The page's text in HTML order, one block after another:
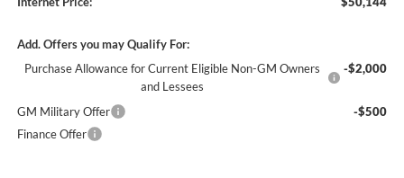
Add. Offers you may Qualify For:
Purchase Allowance for Current Eligible Non-GM Owners
and Lessees
-$2,000
GM Military Offer
-$500
Finance Offer